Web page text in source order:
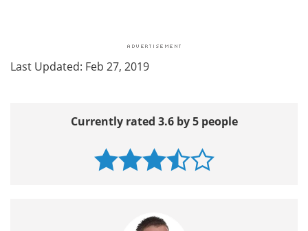
Last Updated: Feb 27, 2019
Currently rated 3.6 by 5 people